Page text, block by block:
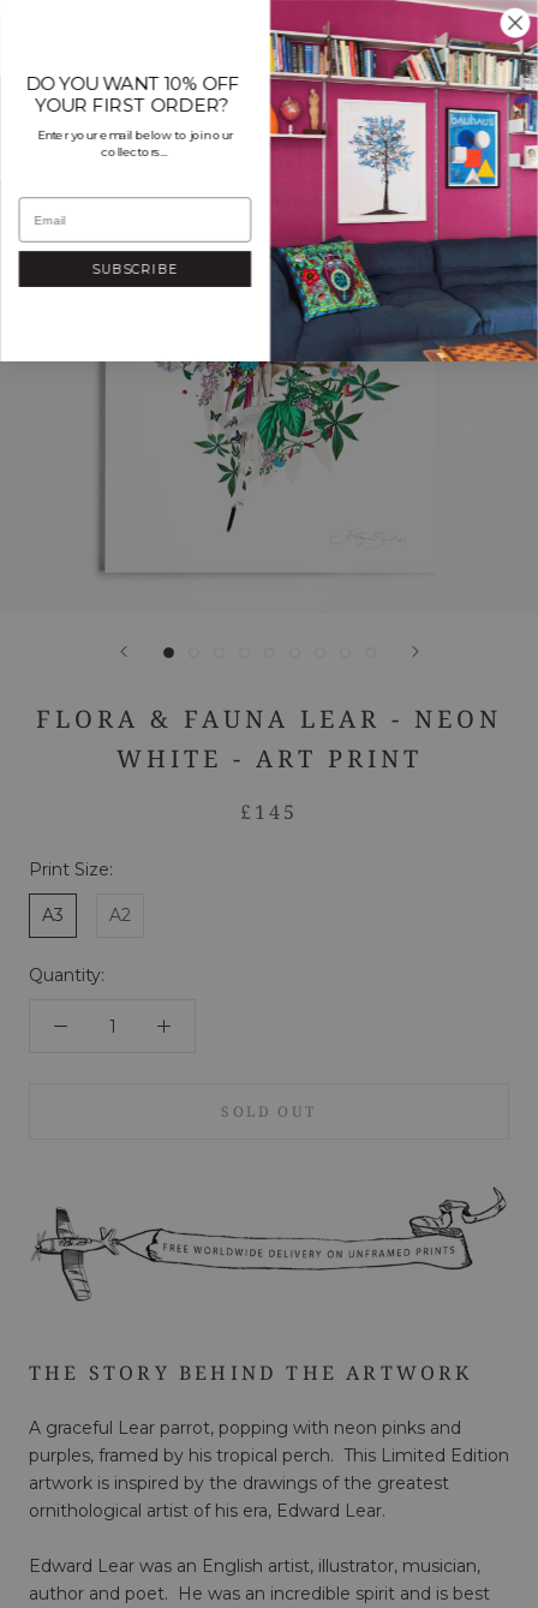
FLORA & FAUNA LEAR - NEON
WHITE - ART PRINT
£145
Print Size:
A3 A2
Quantity:
SOLD OUT
THE STORY BEHIND THE ARTWORK
A graceful Lear parrot, popping with neon pinks and
purples, framed by his tropical perch. This Limited Edition
artwork is inspired by the drawings of the greatest
ornithological artist of his era, Edward Lear.
Edward Lear was an English artist, illustrator, musician,
author and poet. He was an incredible spirit and is best
DO YOU WANT 10% OFF
YOUR FIRST ORDER?
Enter your email below to join our
collectors...
SUBSCRIBE